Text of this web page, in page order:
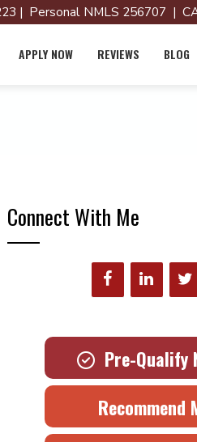
| Personal NMLS 256707 |
APPLY NOW REVIEWS BLOG
Connect With Me
Pre-Qualify
Recommend